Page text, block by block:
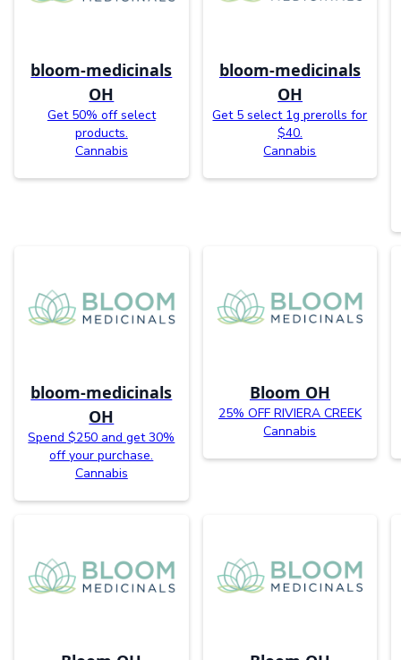
bloom-medicinals
OH
Get 50% off select
products.
Cannabis
bloom-medicinals
OH
Get 5 select 1g prerolls for
$40.
Cannabis
bloom-medicinals
OH
Spend $250 and get 30%
off your purchase.
Cannabis
Bloom OH
25% OFF RIVIERA CREEK
Cannabis